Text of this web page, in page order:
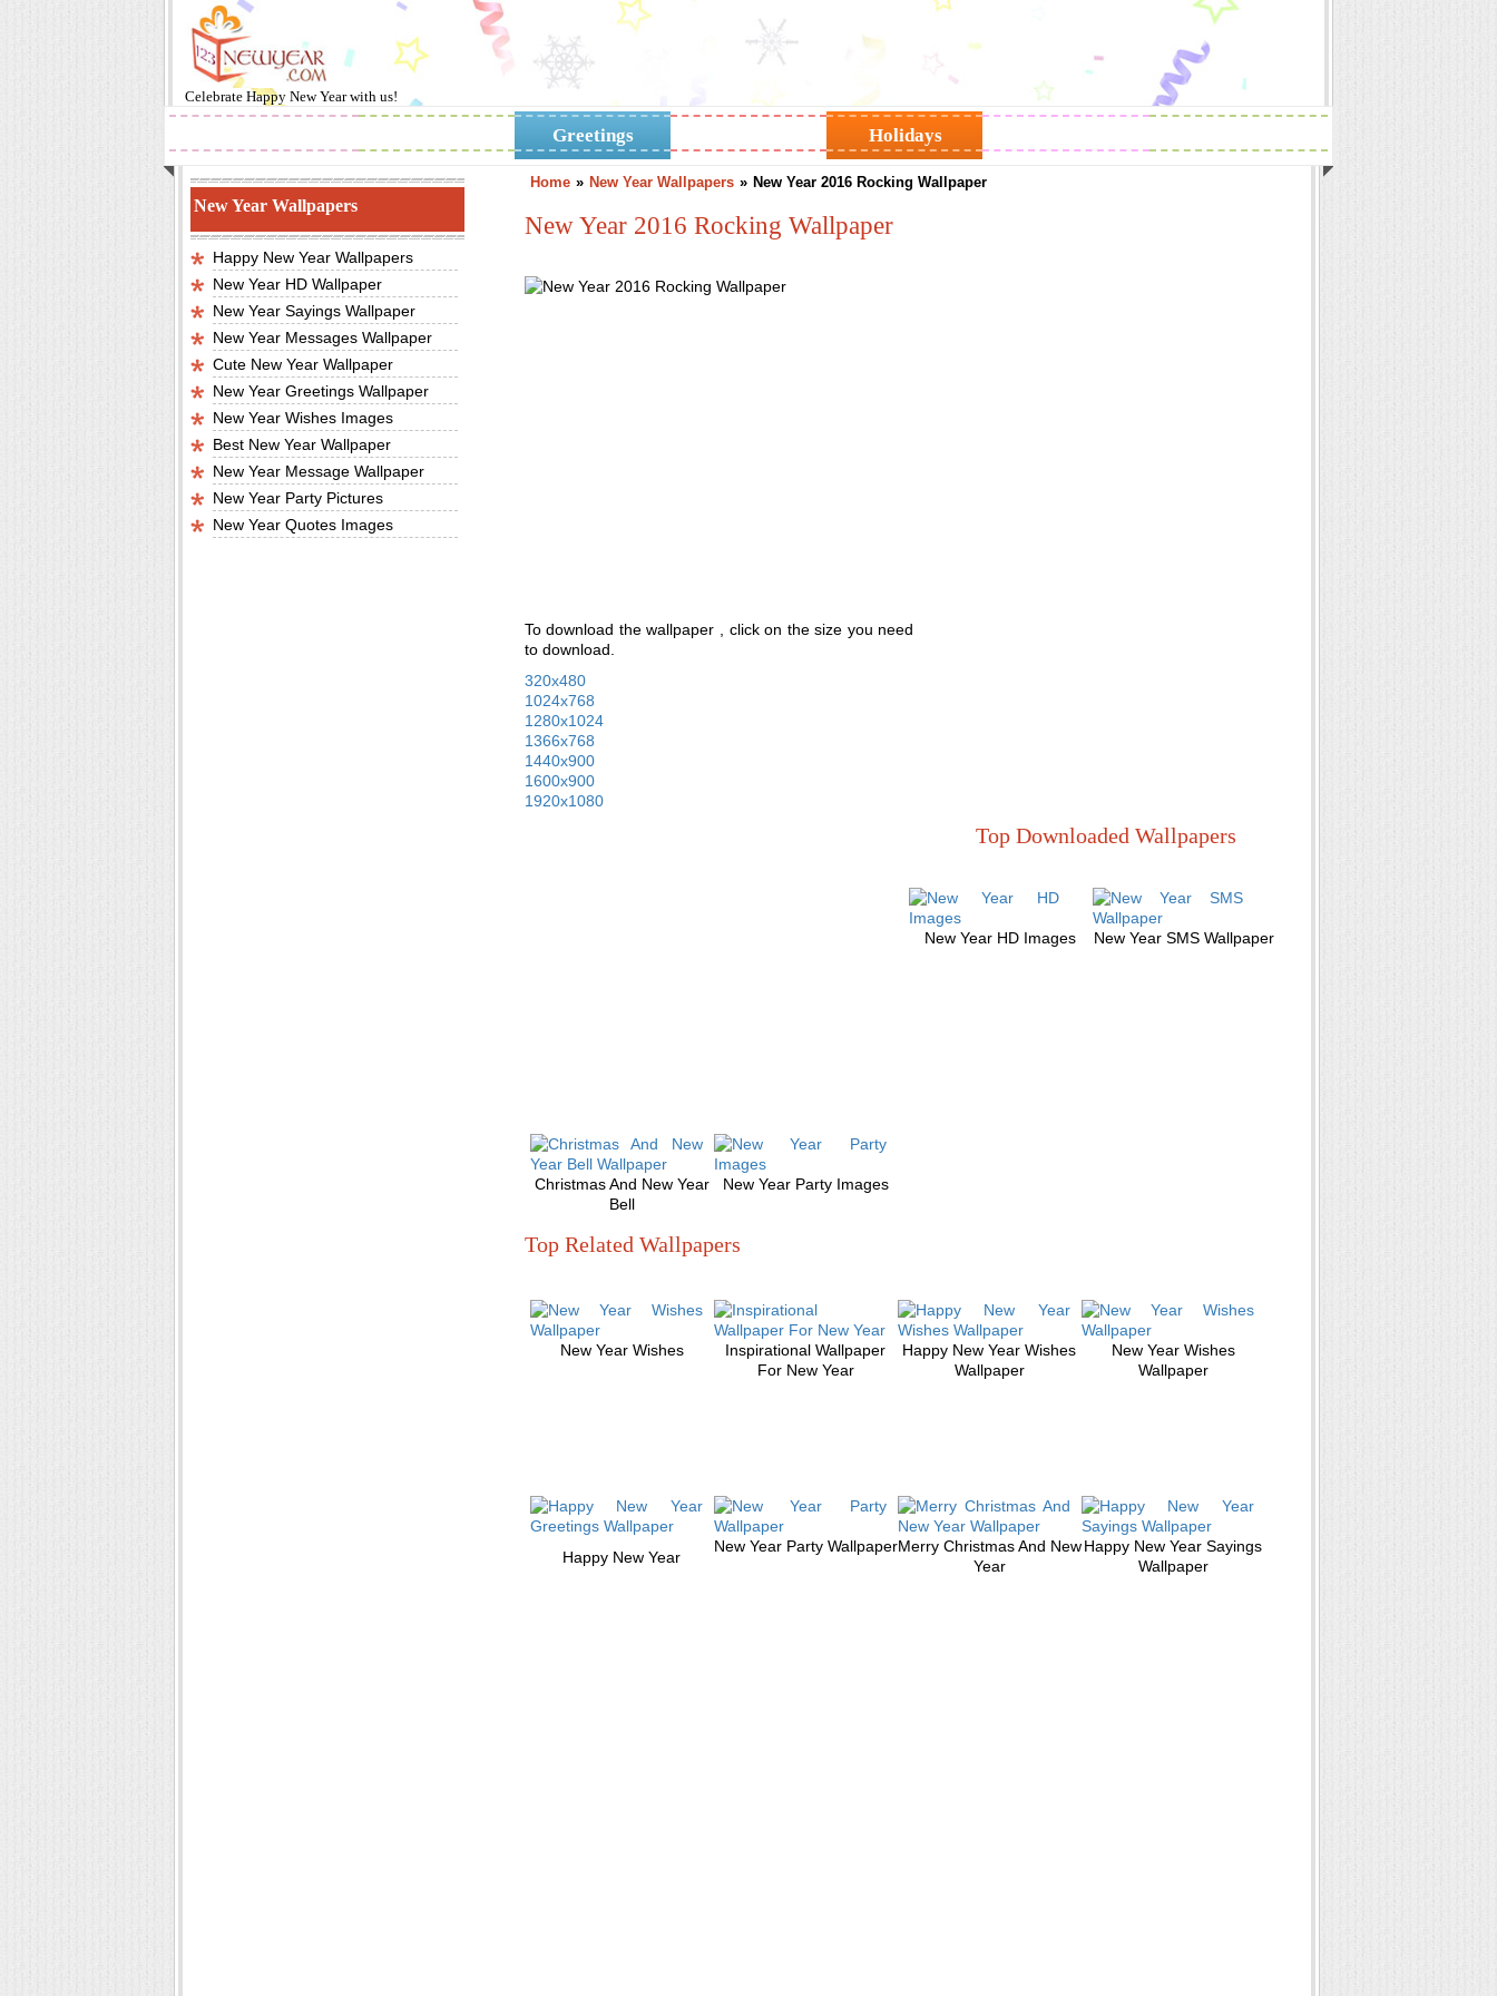
Celebrate Happy New Yearwith us!
Greetings Holidays
Home » New Year Wallpapers » New Year 2016 Rocking Wallpaper
New Year 2016 Rocking Wallpaper
To download the wallpaper , click on the size you need
to download.
320x480
1024x768
1280x1024
1366x768
1440x900
1600x900
1920x1080
Top Downloaded Wallpapers
New Year HD Images New Year SMS Wallpaper
Christmas And New Year
Bell
New Year Party Images
Top Related Wallpapers
New Year Wishes
Inspirational Wallpaper
For New Year
Happy New Year Wishes
Wallpaper
New Year Wishes
Wallpaper
Happy New Year
New Year Party WallpaperMerry Christmas And New
Year
Happy New Year Sayings
Wallpaper
New Year Wallpapers
Happy New Year Wallpapers
New Year HD Wallpaper
New Year Sayings Wallpaper
New Year Messages Wallpaper
Cute New Year Wallpaper
New Year Greetings Wallpaper
New Year Wishes Images
Best New Year Wallpaper
New Year Message Wallpaper
New Year Party Pictures
New Year Quotes Images